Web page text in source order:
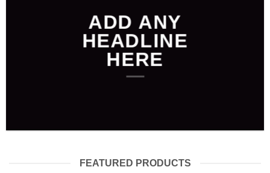
ADD ANY
HEADLINE
HERE
FEATURED PRODUCTS